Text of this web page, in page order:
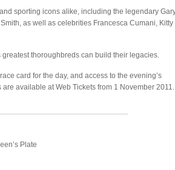
sporting icons alike, including the legendary
as well as celebrities Francesca Cumani, Kitty
greatest thoroughbreds can build their legacies.
card for the day, and access to the evening’s
available at Web Tickets from 1 November 2011.
Plate